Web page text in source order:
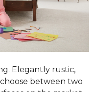
Elegantly rustic,
between two